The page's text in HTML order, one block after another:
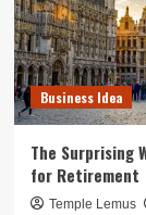
Business Idea
The Surprising
for Retirement
Temple Lemus